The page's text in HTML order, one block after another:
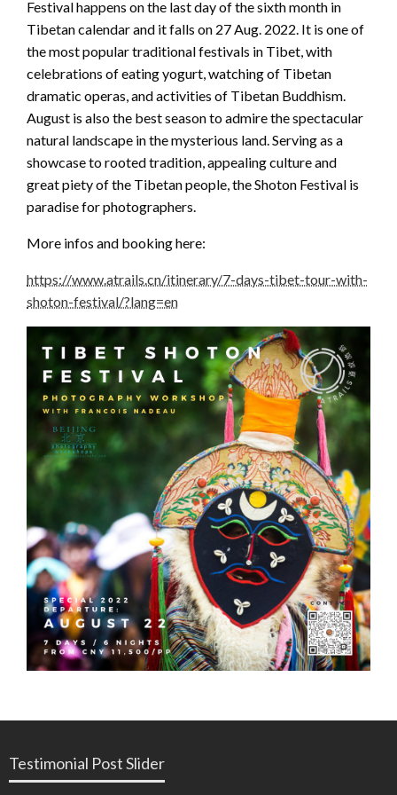
Festival happens on the last day of the sixth month in
Tibetan calendar and it falls on 27 Aug. 2022. It is one of
the most popular traditional festivals in Tibet, with
celebrations of eating yogurt, watching of Tibetan
dramatic operas, and activities of Tibetan Buddhism.
August is also the best season to admire the spectacular
natural landscape in the mysterious land. Serving as a
showcase to rooted tradition, appealing culture and
great piety of the Tibetan people, the Shoton Festival is
paradise for photographers.
More infos and booking here:
https://www.atrails.cn/itinerary/7-days-tibet-tour-with-
shoton-festival/?lang=en
Testimonial Post Slider